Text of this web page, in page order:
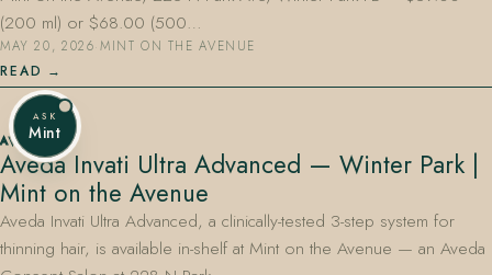
(200 ml) or $68.00 (500…
MAY 20, 2026·MINT ON THE AVENUE
READ
AVEDA
Aveda Invati Ultra Advanced — Winter Park |
Mint on the Avenue
Aveda Invati Ultra Advanced, a clinically-tested 3-step system for
thinning hair, is available in-shelf at Mint on the Avenue — an Aveda
ASK
Mint